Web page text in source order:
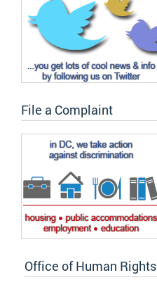
File a Complaint
Office of Human Rights